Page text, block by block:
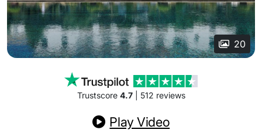
20
Trustscore 4.7| 512 reviews
Play Video